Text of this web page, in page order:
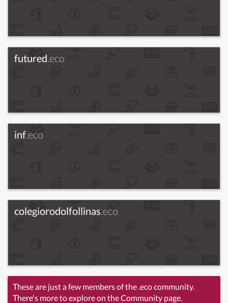
futured.eco
inf.eco
colegiorodolfollinas.eco
These are just a few members of the .eco community.
There's more to explore on the Community page.